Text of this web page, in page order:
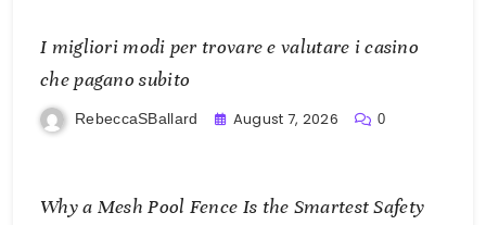
I migliori modi per trovare e valutare i casino
che pagano subito
RebeccaSBallard August 7, 2026 0
Why a Mesh Pool Fence Is the Smartest Safety